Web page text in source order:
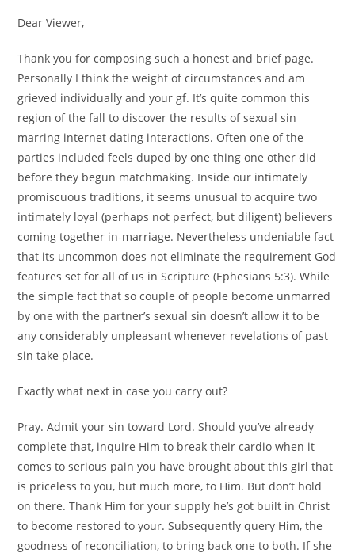
Dear Viewer,
Thank you for composing such a honest and brief page.
Personally I think the weight of circumstances and am
grieved individually and your gf. It’s quite common this
region of the fall to discover the results of sexual sin
marring internet dating interactions. Often one of the
parties included feels duped by one thing one other did
before they begun matchmaking. Inside our intimately
promiscuous traditions, it seems unusual to acquire two
intimately loyal (perhaps not perfect, but diligent) believers
coming together in-marriage. Nevertheless undeniable fact
that its uncommon does not eliminate the requirement God
features set for all of us in Scripture (Ephesians 5:3). While
the simple fact that so couple of people become unmarred
by one with the partner’s sexual sin doesn’t allow it to be
any considerably unpleasant whenever revelations of past
sin take place.
Exactly what next in case you carry out?
Pray. Admit your sin toward Lord. Should you’ve already
complete that, inquire Him to break their cardio when it
comes to serious pain you have brought about this girl that
is priceless to you, but much more, to Him. But don’t hold
on there. Thank Him for your supply he’s got built in Christ
to become restored to your. Subsequently query Him, the
goodness of reconciliation, to bring back one to both. If she